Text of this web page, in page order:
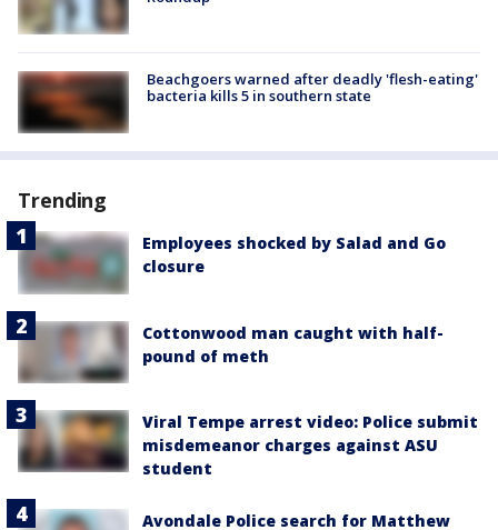
Beachgoers warned after deadly 'flesh-eating'
bacteria kills 5 in southern state
Trending
Employees shocked by Salad and Go
closure
Cottonwood man caught with half-
pound of meth
Viral Tempe arrest video: Police submit
misdemeanor charges against ASU
student
Avondale Police search for Matthew